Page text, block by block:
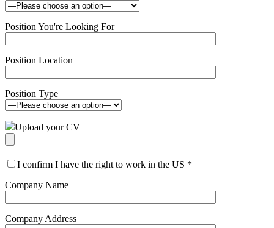
Position You're Looking For
Position Location
Position Type
Upload your CV
I confirm I have the right to work in the US *
Company Name
Company Address